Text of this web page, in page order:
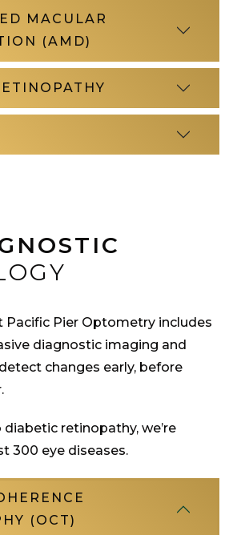
MACULAR
(AMD)
Pacific Pier Optometry includes
diagnostic imaging and
changes early, before
retinopathy, we’re
300 eye diseases.
(OCT)